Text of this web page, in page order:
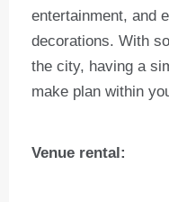
entertainment, and
decorations. With
the city, having a
make plan within
Venue rental: